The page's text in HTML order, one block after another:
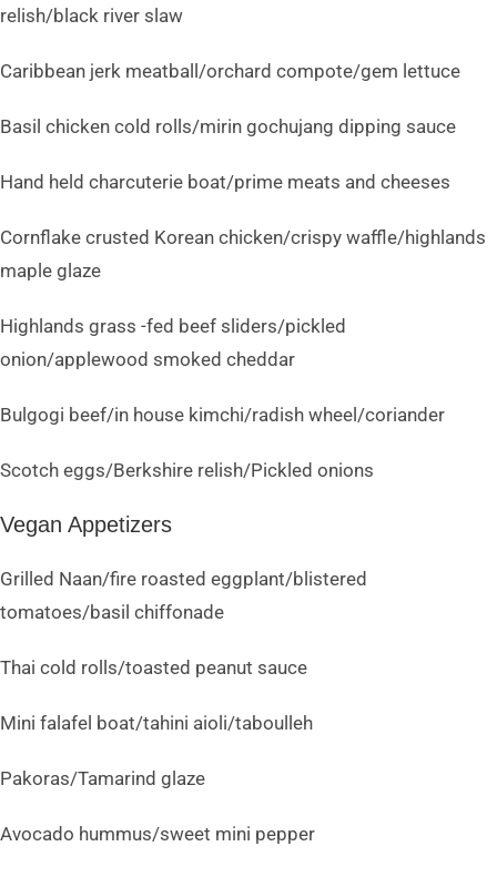
relish/black river slaw
Caribbean jerk meatball/orchard compote/gem lettuce
Basil chicken cold rolls/mirin gochujang dipping sauce
Hand held charcuterie boat/prime meats and cheeses
Cornflake crusted Korean chicken/crispy waffle/highlands
maple glaze
Highlands grass -fed beef sliders/pickled
onion/applewood smoked cheddar
Bulgogi beef/in house kimchi/radish wheel/coriander
Scotch eggs/Berkshire relish/Pickled onions
Vegan Appetizers
Grilled Naan/fire roasted eggplant/blistered
tomatoes/basil chiffonade
Thai cold rolls/toasted peanut sauce
Mini falafel boat/tahini aioli/taboulleh
Pakoras/Tamarind glaze
Avocado hummus/sweet mini pepper